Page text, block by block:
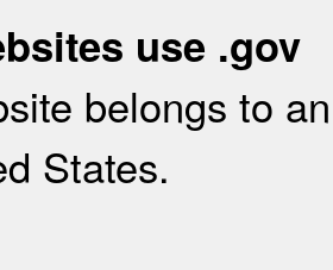
use .gov
belongs to
States.